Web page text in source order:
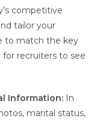
competitive
tailor your
to match the key
for recruiters to see
Information: In
marital status,